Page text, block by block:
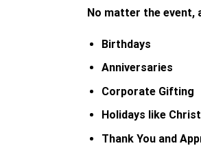
No matter the event,
Birthdays
Anniversaries
Corporate Gifting
Holidays like
Thank You and